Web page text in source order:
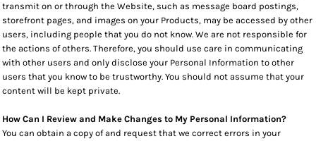
transmit on or through the Website, such as message board postings,
storefront pages, and images on your Products, may be accessed by other
users, including people that you do not know. We are not responsible for
the actions of others. Therefore, you should use care in communicating
with other users and only disclose your Personal Information to other
users that you know to be trustworthy. You should not assume that your
content will be kept private.
How Can I Review and Make Changes to My Personal Information?
You can obtain a copy of and request that we correct errors in your